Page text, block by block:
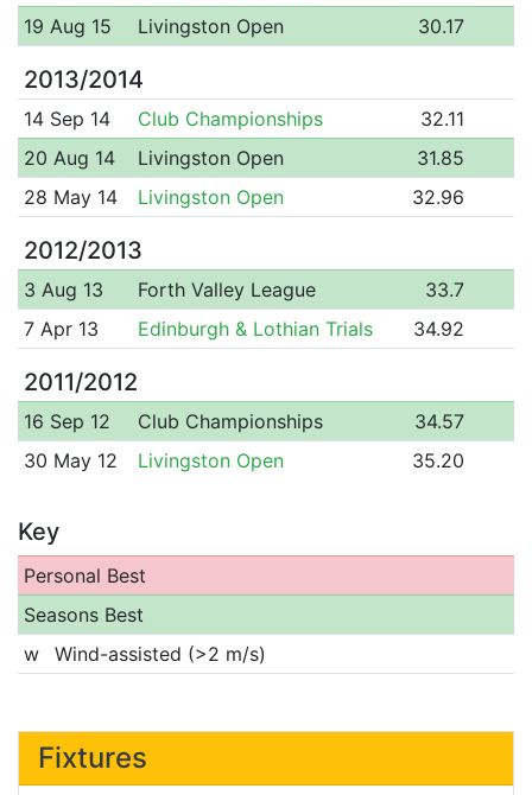
19 Aug 15
Livingston Open 30.17
2013/2014
14 Sep 14 Club Championships
32.11
20 Aug 14
Livingston Open
31.85
28 May 14
Livingston Open 32.96
2012/2013
3 Aug 13 Forth Valley League
33.7
7 Apr 13
Edinburgh & Lothian Trials 34.92
2011/2012
16 Sep 12 Club Championships
34.57
30 May 12
Livingston Open 35.20
Key
Personal Best
Seasons Best
w
Wind-assisted (>2 m/s)
Fixtures